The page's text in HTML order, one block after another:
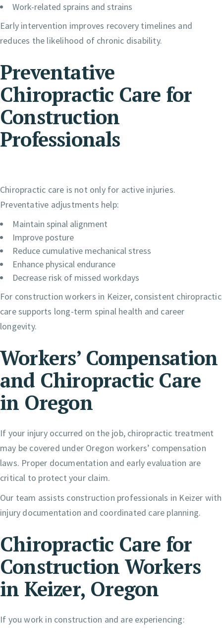
Work-related sprains and strains
Early intervention improves recovery timelines and
reduces the likelihood of chronic disability.
Preventative
Chiropractic Care for
Construction
Professionals
Chiropractic care is not only for active injuries.
Preventative adjustments help:
Maintain spinal alignment
Improve posture
Reduce cumulative mechanical stress
Enhance physical endurance
Decrease risk of missed workdays
For construction workers in Keizer, consistent chiropractic
care supports long-term spinal health and career
longevity.
Workers’ Compensation
and Chiropractic Care
in Oregon
If your injury occurred on the job, chiropractic treatment
may be covered under Oregon workers’ compensation
laws. Proper documentation and early evaluation are
critical to protect your claim.
Our team assists construction professionals in Keizer with
injury documentation and coordinated care planning.
Chiropractic Care for
Construction Workers
in Keizer, Oregon
If you work in construction and are experiencing: